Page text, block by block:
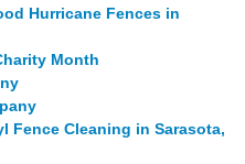
Hurricane Fences in
Month
Fence Cleaning in Sarasota,